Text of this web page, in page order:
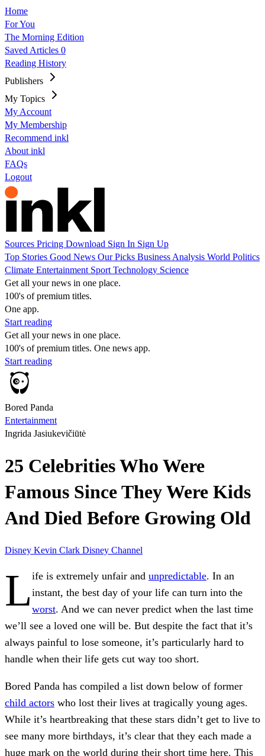
Home
For You
The Morning Edition
Saved Articles 0
Reading History
Publishers
My Topics
My Account
My Membership
Recommend inkl
About inkl
FAQs
Logout
Sources Pricing Download Sign In Sign Up
Top Stories Good News Our Picks Business Analysis World Politics
Climate Entertainment Sport Technology Science
Get all your news in one place.
100's of premium titles.
One app.
Start reading
Get all your news in one place.
100's of premium titles. One news app.
Start reading
Bored Panda
Entertainment
Ingrida Jasiukevičiūtė
25 Celebrities Who Were
Famous Since They Were Kids
And Died Before Growing Old
Disney Kevin Clark Disney Channel
L ife is extremely unfair and unpredictable. In an
instant, the best day of your life can turn into the
worst. And we can never predict when the last time
we’ll see a loved one will be. But despite the fact that it’s
always painful to lose someone, it’s particularly hard to
handle when their life gets cut way too short.
Bored Panda has compiled a list down below of former
child actors who lost their lives at tragically young ages.
While it’s heartbreaking that these stars didn’t get to live to
see many more birthdays, it’s clear that they each made a
huge mark on the world during their short time here. This